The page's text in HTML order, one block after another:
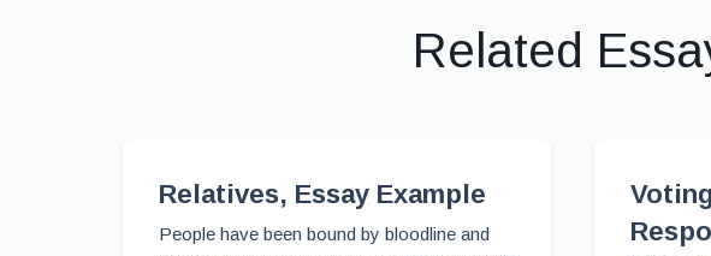
Related
Relatives, Essay Example
People have been bound by bloodline and